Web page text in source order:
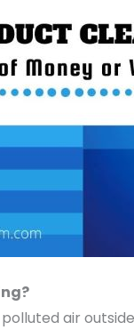
air